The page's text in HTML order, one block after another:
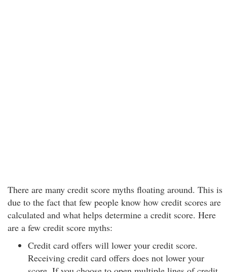
There are many credit score myths floating around. This is
due to the fact that few people know how credit scores are
calculated and what helps determine a credit score. Here
are a few credit score myths:
Credit card offers will lower your credit score.
Receiving credit card offers does not lower your